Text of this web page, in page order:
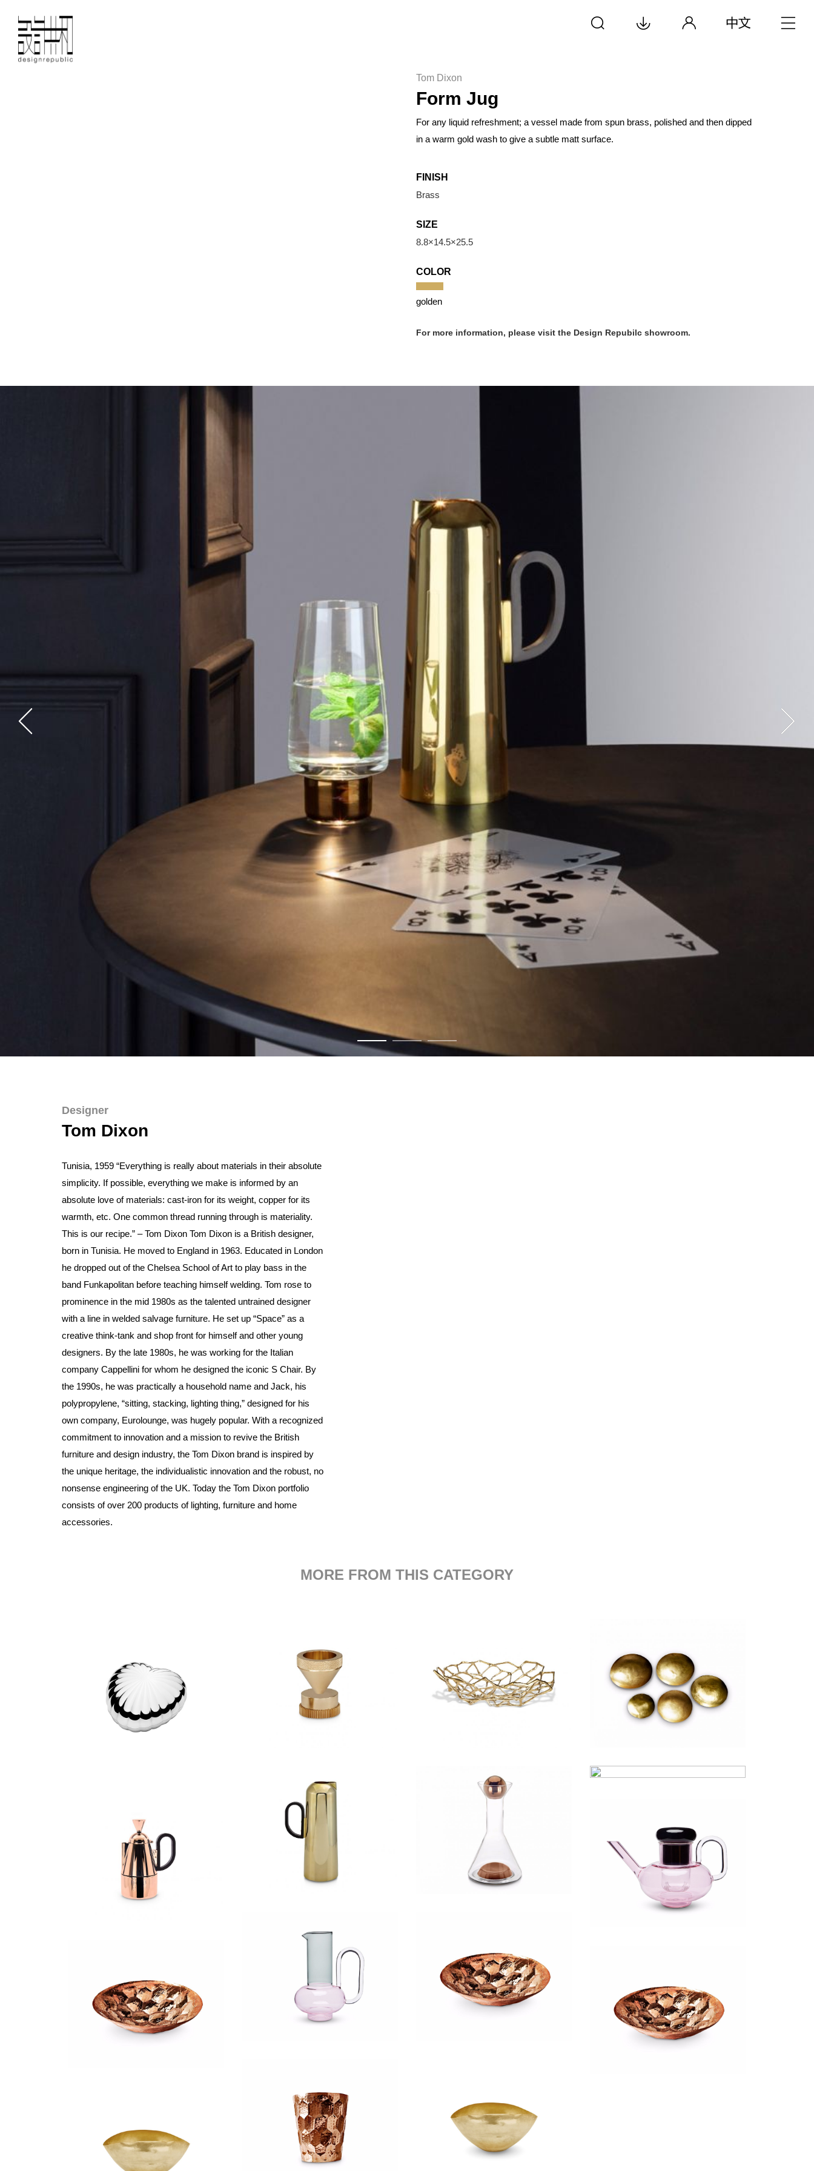
Tom Dixon
Form Jug
For any liquid refreshment; a vessel made from spun brass, polished and then dipped
in a warm gold wash to give a subtle matt surface.
FINISH
Brass
SIZE
8.8×14.5×25.5
COLOR
golden
For more information, please visit the Design Repubilc showroom.
Designer
Tom Dixon
Tunisia, 1959 “Everything is really about materials in their absolute
simplicity. If possible, everything we make is informed by an
absolute love of materials: cast-iron for its weight, copper for its
warmth, etc. One common thread running through is materiality.
This is our recipe.” – Tom Dixon Tom Dixon is a British designer,
born in Tunisia. He moved to England in 1963. Educated in London
he dropped out of the Chelsea School of Art to play bass in the
band Funkapolitan before teaching himself welding. Tom rose to
prominence in the mid 1980s as the talented untrained designer
with a line in welded salvage furniture. He set up “Space” as a
creative think-tank and shop front for himself and other young
designers. By the late 1980s, he was working for the Italian
company Cappellini for whom he designed the iconic S Chair. By
the 1990s, he was practically a household name and Jack, his
polypropylene, “sitting, stacking, lighting thing,” designed for his
own company, Eurolounge, was hugely popular. With a recognized
commitment to innovation and a mission to revive the British
furniture and design industry, the Tom Dixon brand is inspired by
the unique heritage, the individualistic innovation and the robust, no
nonsense engineering of the UK. Today the Tom Dixon portfolio
consists of over 200 products of lighting, furniture and home
accessories.
MORE FROM THIS CATEGORY